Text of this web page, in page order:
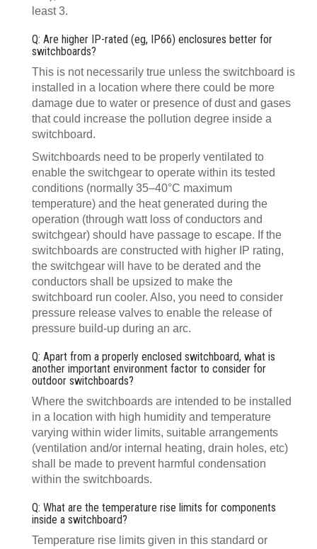
least 3.
Q: Are higher IP-rated (eg, IP66) enclosures better for
switchboards?
This is not necessarily true unless the switchboard is
installed in a location where there could be more
damage due to water or presence of dust and gases
that could increase the pollution degree inside a
switchboard.
Switchboards need to be properly ventilated to
enable the switchgear to operate within its tested
conditions (normally 35–40°C maximum
temperature) and the heat generated during the
operation (through watt loss of conductors and
switchgear) should have passage to escape. If the
switchboards are constructed with higher IP rating,
the switchgear will have to be derated and the
conductors shall be upsized to make the
switchboard run cooler. Also, you need to consider
pressure release valves to enable the release of
pressure build-up during an arc.
Q: Apart from a properly enclosed switchboard, what is
another important environment factor to consider for
outdoor switchboards?
Where the switchboards are intended to be installed
in a location with high humidity and temperature
varying within wider limits, suitable arrangements
(ventilation and/or internal heating, drain holes, etc)
shall be made to prevent harmful condensation
within the switchboards.
Q: What are the temperature rise limits for components
inside a switchboard?
Temperature rise limits given in this standard or